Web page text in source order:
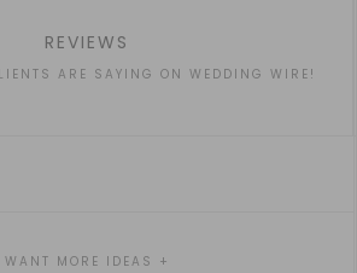
REVIEWS
ARE SAYING ON WEDDING WIRE!
WANT MORE IDEAS +